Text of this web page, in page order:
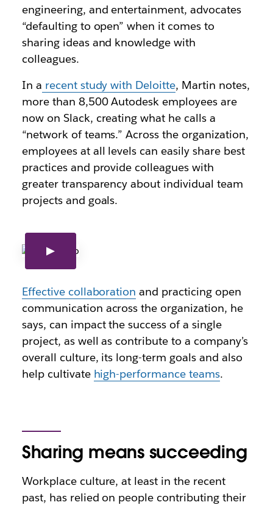
engineering, and entertainment, advocates
“defaulting to open” when it comes to
sharing ideas and knowledge with
colleagues.
In a recent study with Deloitte, Martin notes,
more than 8,500 Autodesk employees are
now on Slack, creating what he calls a
“network of teams.” Across the organization,
employees at all levels can easily share best
practices and provide colleagues with
greater transparency about individual team
projects and goals.
Effective collaboration and practicing open
communication across the organization, he
says, can impact the success of a single
project, as well as contribute to a company’s
overall culture, its long-term goals and also
help cultivate high-performance teams.
Sharing means succeeding
Workplace culture, at least in the recent
past, has relied on people contributing their